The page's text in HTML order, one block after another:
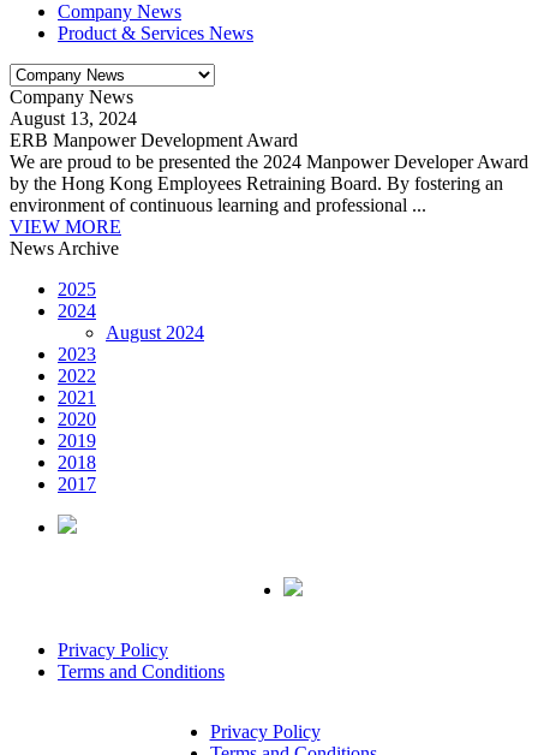
Company News
Product & Services News
Company News
August 13, 2024
ERB Manpower Development Award
We are proud to be presented the 2024 Manpower Developer Award
by the Hong Kong Employees Retraining Board. By fostering an
environment of continuous learning and professional ...
VIEW MORE
News Archive
2025
2024
August 2024
2023
2022
2021
2020
2019
2018
2017
Privacy Policy
Terms and Conditions
Privacy Policy